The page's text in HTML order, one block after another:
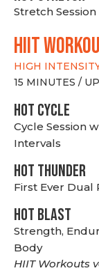
Stretch
hiit
HIGH
15 MINUTES /
HOT CYCLE
Cycle Session
Intervals
HOT THUNDER
First Ever Dual
HOT BLAST
Strength,
Body
HIIT Workouts